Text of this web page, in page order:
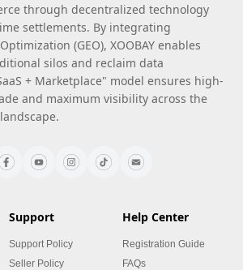
through decentralized technology
settlements. By integrating
(GEO), XOOBAY enables
silos and reclaim data
+ Marketplace" model ensures high-
and maximum visibility across the
Support
Support Policy
Seller Policy
Help Center
Registration Guide
FAQs